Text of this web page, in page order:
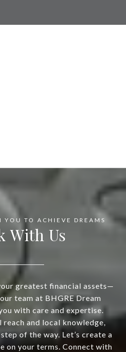
With Us
greatest financial assets—
team at BHGRE Dream
with care and expertise.
and local knowledge,
of the way. Let’s create a
on your terms. Connect with